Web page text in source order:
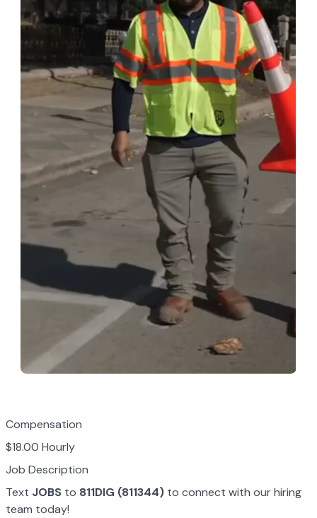
Compensation
$18.00 Hourly
Job Description
Text JOBS to 811DIG (811344) to connect with our hiring
team today!